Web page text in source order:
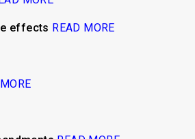
effects READ MORE